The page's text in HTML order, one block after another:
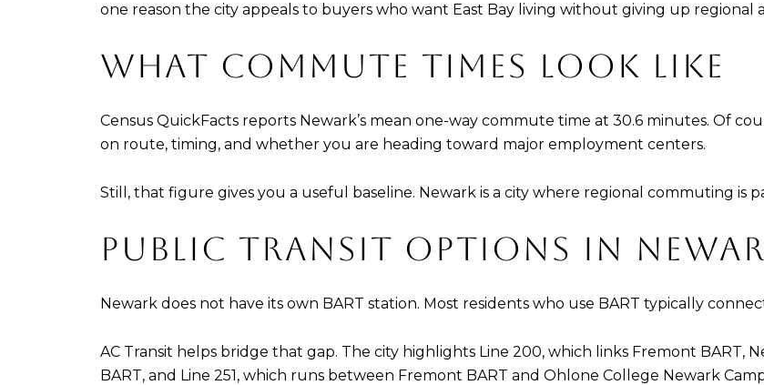
one reason the city appeals to buyers who want East Bay living without giving up regional
WHAT COMMUTE TIMES LOOK LIKE
Census QuickFacts reports Newark’s mean one-way commute time at 30.6 minutes. Of
on route, timing, and whether you are heading toward major employment centers.
Still, that figure gives you a useful baseline. Newark is a city where regional commuting is
PUBLIC TRANSIT OPTIONS IN
Newark does not have its own BART station. Most residents who use BART typically
AC Transit helps bridge that gap. The city highlights Line 200, which links Fremont BART,
BART, and Line 251, which runs between Fremont BART and Ohlone College Newark